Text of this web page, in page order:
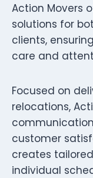
Action Movers
solutions for
clients,
care and
Focused on
relocations,
customer
creates
individual